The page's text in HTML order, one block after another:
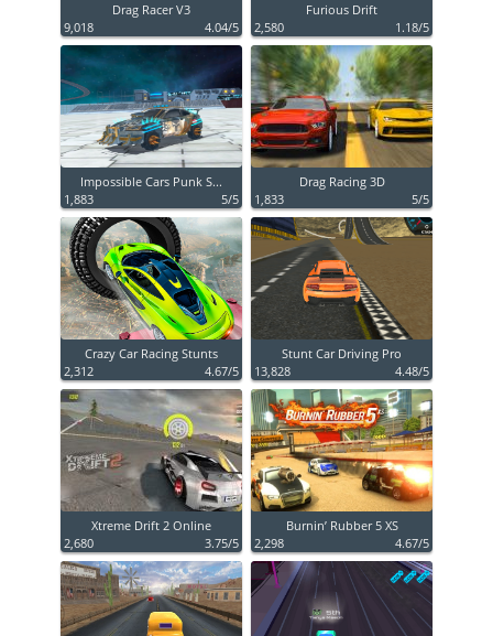
Drag Racer V3
9,018
4.04/5
Furious Drift
2,580
1.18/5
Impossible Cars Punk S...
1,883
5/5
Drag Racing 3D
1,833
5/5
Crazy Car Racing Stunts
2,312
4.67/5
Stunt Car Driving Pro
13,828
4.48/5
Xtreme Drift 2 Online
2,680
3.75/5
Burnin’ Rubber 5 XS
2,298
4.67/5